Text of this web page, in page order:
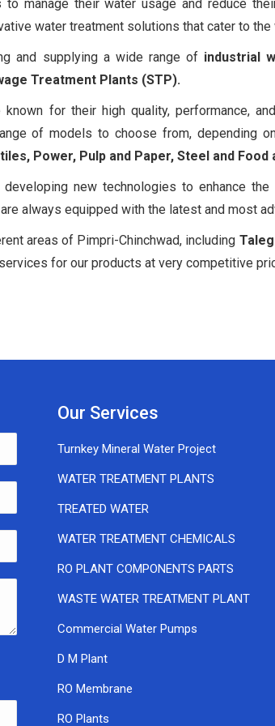
manage their water usage and reduce
water treatment solutions that cater to
and supplying a wide range of industrial
Treatment Plants (STP).
known for their high quality, performance,
of models to choose from, depending
Power, Pulp and Paper, Steel and Food
developing new technologies to enhance
always equipped with the latest and most
areas of Pimpri-Chinchwad, including
for our products at very competitive
Our Services
Turnkey Mineral Water Project
WATER TREATMENT PLANTS
TREATED WATER
WATER TREATMENT CHEMICALS
RO PLANT COMPONENTS PARTS
WASTE WATER TREATMENT PLANT
Commercial Water Pumps
D M Plant
RO Membrane
RO Plants